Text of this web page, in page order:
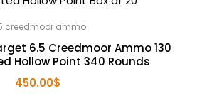
creedmoor ammo
6.5 Creedmoor Ammo 130
Hollow Point 340 Rounds
450.00$